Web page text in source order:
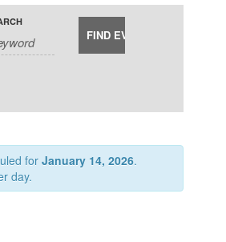
for January 14, 2026.
day.